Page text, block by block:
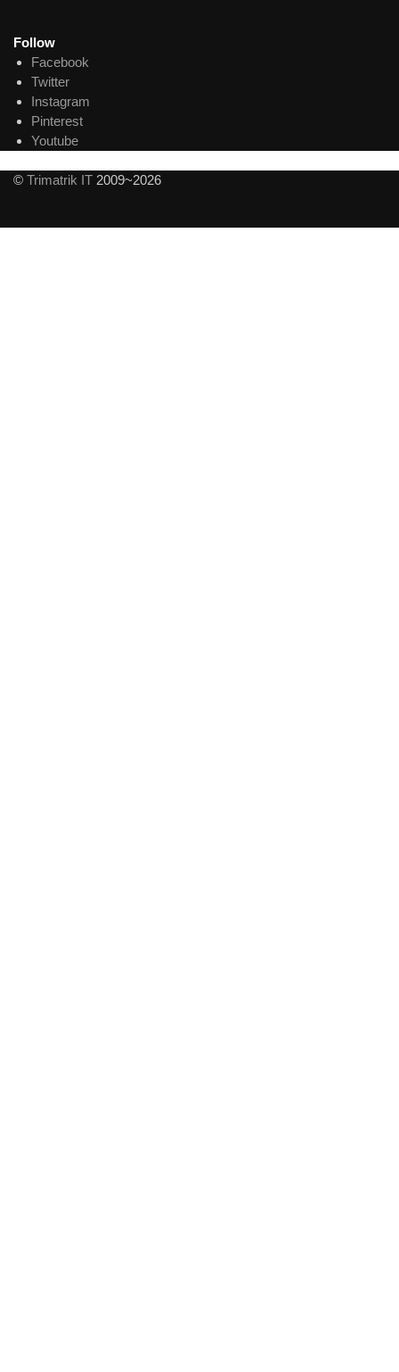
Follow
Facebook
Twitter
Instagram
Pinterest
Youtube
© Trimatrik IT 2009~2026